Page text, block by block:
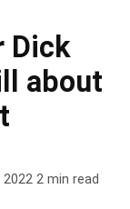
Dick
about
2022 2 min read